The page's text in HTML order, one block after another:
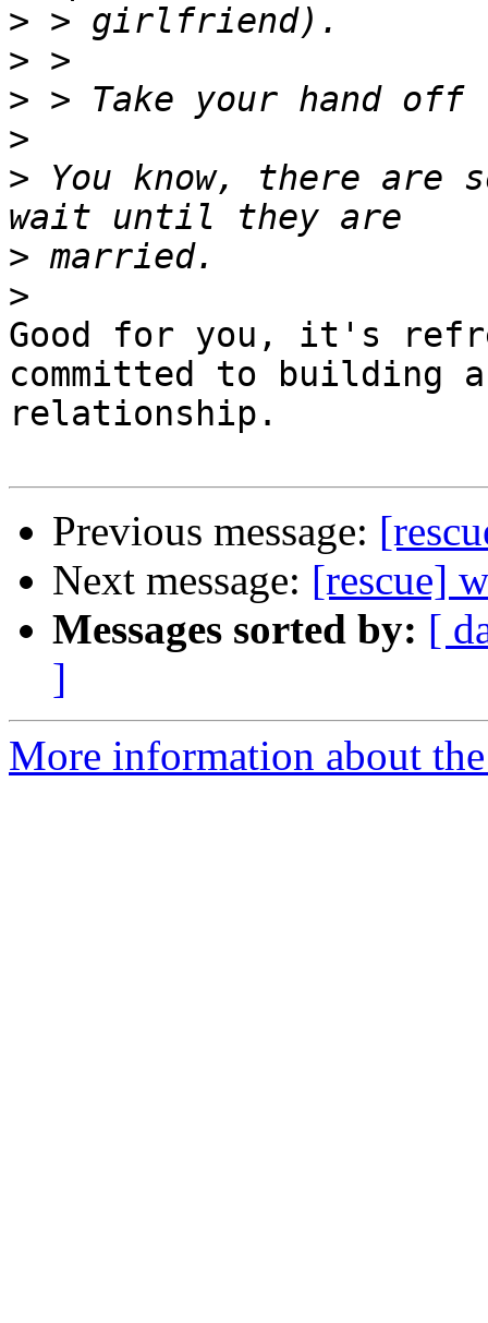
>
>
>
>
> You know, there are
>
>
Good for you, it's
committed to building
relationship.
Previous message:
Next message: [rescue]
Messages sorted by: [
]
More information about